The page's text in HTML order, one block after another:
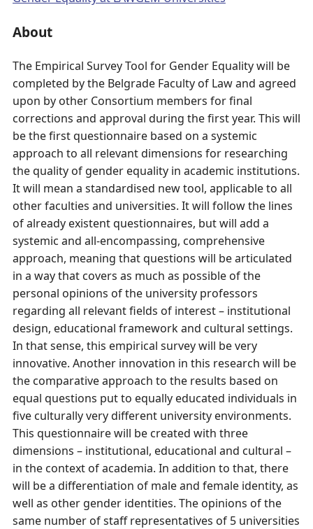
About
The Empirical Survey Tool for Gender Equality will be
completed by the Belgrade Faculty of Law and agreed
upon by other Consortium members for final
corrections and approval during the first year. This will
be the first questionnaire based on a systemic
approach to all relevant dimensions for researching
the quality of gender equality in academic institutions.
It will mean a standardised new tool, applicable to all
other faculties and universities. It will follow the lines
of already existent questionnaires, but will add a
systemic and all-encompassing, comprehensive
approach, meaning that questions will be articulated
in a way that covers as much as possible of the
personal opinions of the university professors
regarding all relevant fields of interest – institutional
design, educational framework and cultural settings.
In that sense, this empirical survey will be very
innovative. Another innovation in this research will be
the comparative approach to the results based on
equal questions put to equally educated individuals in
five culturally very different university environments.
This questionnaire will be created with three
dimensions – institutional, educational and cultural –
in the context of academia. In addition to that, there
will be a differentiation of male and female identity, as
well as other gender identities. The opinions of the
same number of staff representatives of 5 universities